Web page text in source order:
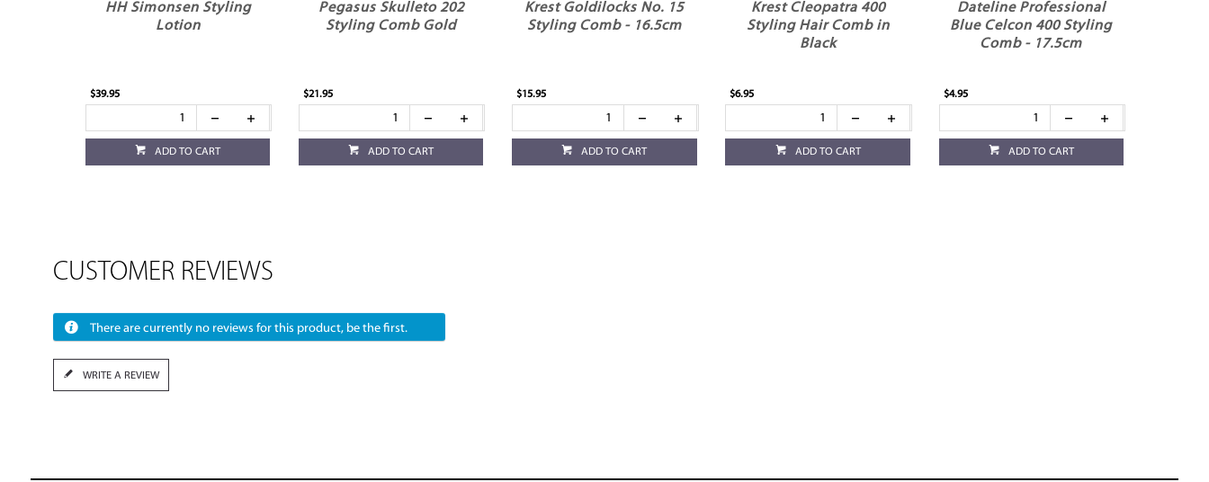
HH Simonsen Styling
Lotion
$39.95
ADD TO CART
Pegasus Skulleto 202
Styling Comb Gold
$21.95
ADD TO CART
Krest Goldilocks No. 15
Styling Comb - 16.5cm
$15.95
ADD TO CART
Krest Cleopatra 400
Styling Hair Comb in
Black
$6.95
ADD TO CART
Dateline Professional
Blue Celcon 400 Styling
Comb - 17.5cm
$4.95
ADD TO CART
CUSTOMER REVIEWS
There are currently no reviews for this product, be the first.
WRITE A REVIEW